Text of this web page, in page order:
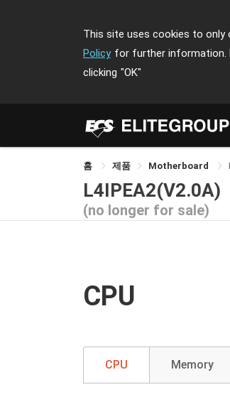
This site uses cookies to only
Policy for further information.
clicking "OK"
홈 제품 Motherboard
L4IPEA2(V2.0A)
(no longer for sale)
CPU
CPU Memory